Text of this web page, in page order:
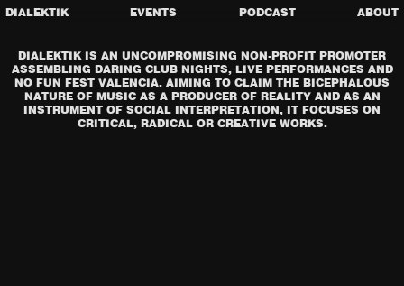
DIALEKTIK EVENTS PODCAST ABOUT
DIALEKTIK IS AN UNCOMPROMISING NON-PROFIT PROMOTER
ASSEMBLING DARING CLUB NIGHTS, LIVE PERFORMANCES AND
NO FUN FEST VALENCIA. AIMING TO CLAIM THE BICEPHALOUS
NATURE OF MUSIC AS A PRODUCER OF REALITY AND AS AN
INSTRUMENT OF SOCIAL INTERPRETATION, IT FOCUSES ON
CRITICAL, RADICAL OR CREATIVE WORKS.